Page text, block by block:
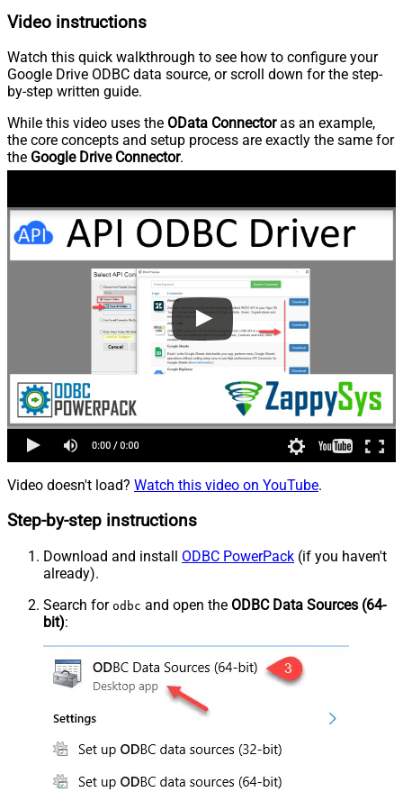
Video instructions
Watch this quick walkthrough to see how to configure your
Google Drive ODBC data source, or scroll down for the step-
by-step written guide.
While this video uses the OData Connectoras an example,
the core concepts and setup process are exactly the same for
the Google Drive Connector.
Video doesn't load? Watch this video on YouTube.
Step-by-step instructions
Download and install ODBC PowerPack (if you haven't
already).
Search for odbc and open the ODBC Data Sources (64-
bit):